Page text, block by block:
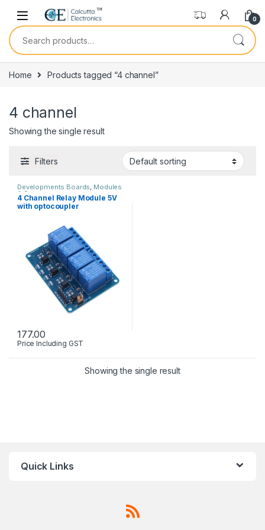
Skip to navigation
Skip to content
0
Search for:
Home Products tagged “4 channel”
4 channel
Showing the single result
Filters
Developments Boards, Modules
& Sensors
4 Channel Relay Module 5V
with optocoupler
177.00
Price Including GST
Showing the single result
Quick Links